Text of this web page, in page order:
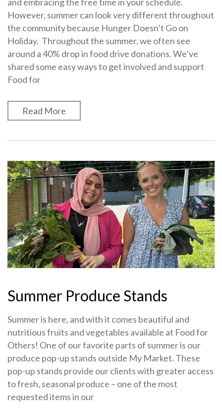
However, summer can look very different throughout
the community because Hunger Doesn’t Go on
Holiday. Throughout the summer, we often see
around a 40% drop in food drive donations. We’ve
shared some easy ways to get involved and support
Food for
Read More
Summer Produce Stands
Summer is here, and with it comes beautiful and
nutritious fruits and vegetables available at Food for
Others! One of our favorite parts of summer is our
produce pop-up stands outside My Market. These
pop-up stands provide our clients with greater access
to fresh, seasonal produce – one of the most
requested items in our